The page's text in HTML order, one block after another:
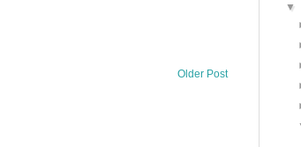
Older Post
▼